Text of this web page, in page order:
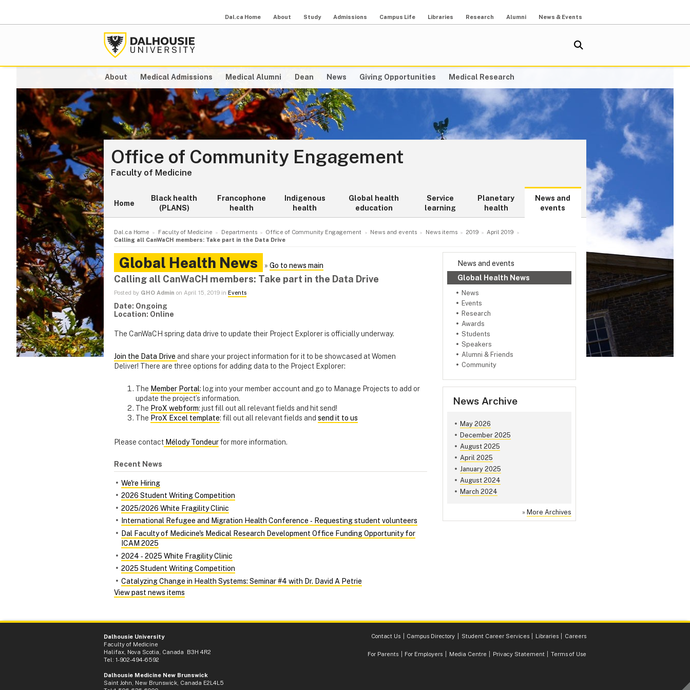
Dal.ca Home About Study Admissions Campus Life Libraries Research Alumni News & Events
About Medical Admissions Medical Alumni Dean News Giving Opportunities Medical Research
Office of Community Engagement
Faculty of Medicine
Home
Black health
(PLANS)
Francophone
health
Indigenous
health
Global health
education
Service
learning
Planetary
health
News and
events
Dal.ca Home Faculty of Medicine Departments Office of Community Engagement News and events News items 2019
April 2019
Calling all CanWaCH members: Take part in the Data Drive
News and events
Global Health News
News
Events
Research
Awards
Students
Speakers
Alumni & Friends
Community
News Archive
May 2026
December 2025
August 2025
April 2025
January 2025
August 2024
March 2024
» More Archives
Global Health News » Go to news main
Calling all CanWaCH members: Take part in the Data Drive
Posted by GHO Admin on April 15, 2019 in Events
Date: Ongoing
Location: Online
The CanWaCH spring data drive to update their Project Explorer is officially underway.
Join the Data Drive and share your project information for it to be showcased at Women
Deliver! There are three options for adding data to the Project Explorer:
The Member Portal: log into your member account and go to Manage Projects to add or
update the project’s information.
The ProX webform: just fill out all relevant fields and hit send!
The ProX Excel template: fill out all relevant fields and send it to us
Please contact Mélody Tondeurfor more information.
Recent News
We're Hiring
2026 Student Writing Competition
2025/2026 White Fragility Clinic
International Refugee and Migration Health Conference ‑ Requesting student volunteers
Dal Faculty of Medicine's Medical Research Development Office Funding Opportunity for
ICAM 2025
2024 ‑ 2025 White Fragility Clinic
2025 Student Writing Competition
Catalyzing Change in Health Systems: Seminar #4 with Dr. David A Petrie
View past news items
Dalhousie University
Faculty of Medicine
Halifax, Nova Scotia, Canada B3H 4R2
Tel: 1-902-494-6592
Dalhousie Medicine New Brunswick
Saint John, New Brunswick, Canada E2L4L5
Contact Us Campus Directory Student Career Services Libraries Careers
For Parents For Employers Media Centre Privacy Statement Terms of Use